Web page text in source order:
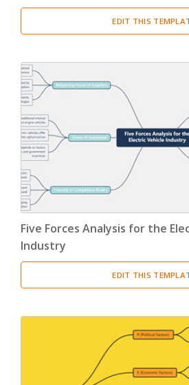
EDIT THIS
Five Forces Analysis for the
Industry
EDIT THIS